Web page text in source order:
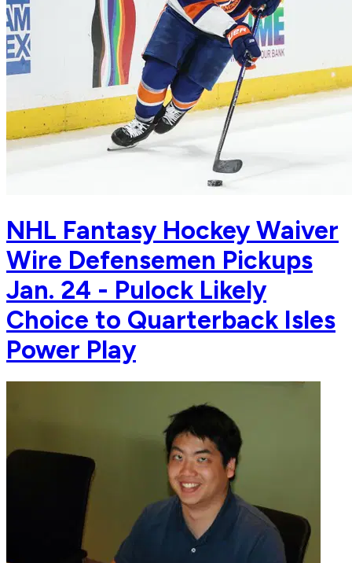
NHL Fantasy Hockey Waiver
Wire Defensemen Pickups
Jan. 24 - Pulock Likely
Choice to Quarterback Isles
Power Play